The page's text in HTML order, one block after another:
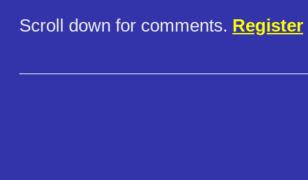
Scroll down for comments. Register